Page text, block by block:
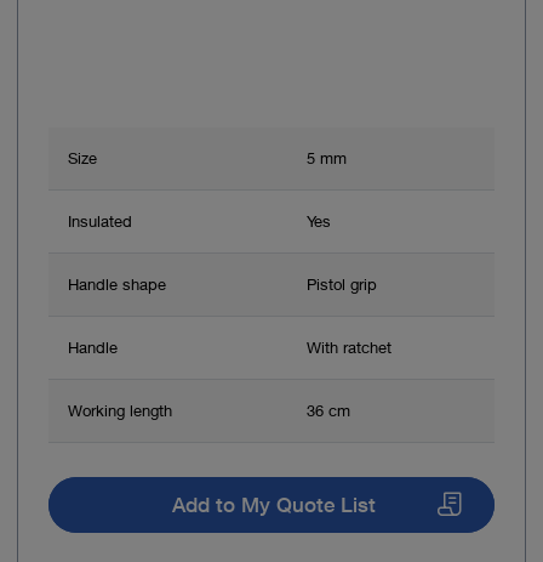
Size 5 mm
Insulated Yes
Handle shape Pistol grip
Handle With ratchet
Working length 36 cm
Add to My Quote List